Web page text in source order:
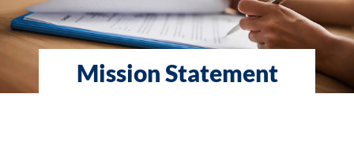
Mission Statement